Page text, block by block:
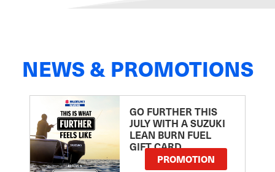
NEWS & PROMOTIONS
GO FURTHER THIS
JULY WITH A SUZUKI
LEAN BURN FUEL
GIFT CARD
PROMOTION